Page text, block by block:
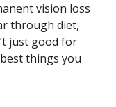
vision loss
through diet,
just good for
things you